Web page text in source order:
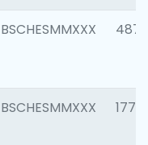
BSCHESMMXXX 4871
BSCHESMMXXX 1770